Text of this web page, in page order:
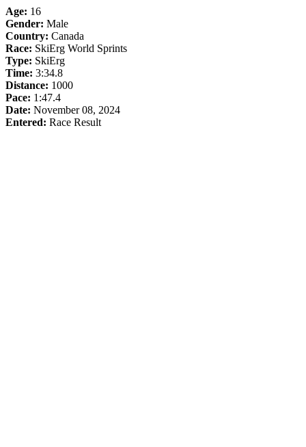
Age: 16
Gender: Male
Country: Canada
Race: SkiErg World Sprints
Type: SkiErg
Time: 3:34.8
Distance: 1000
Pace: 1:47.4
Date: November 08, 2024
Entered: Race Result